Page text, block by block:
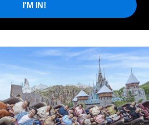
I'M IN!